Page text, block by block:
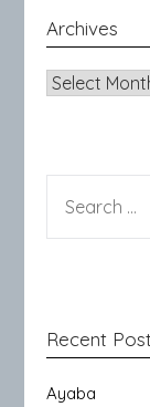
Archives
Archives
FOR:
Recent
Ayaba